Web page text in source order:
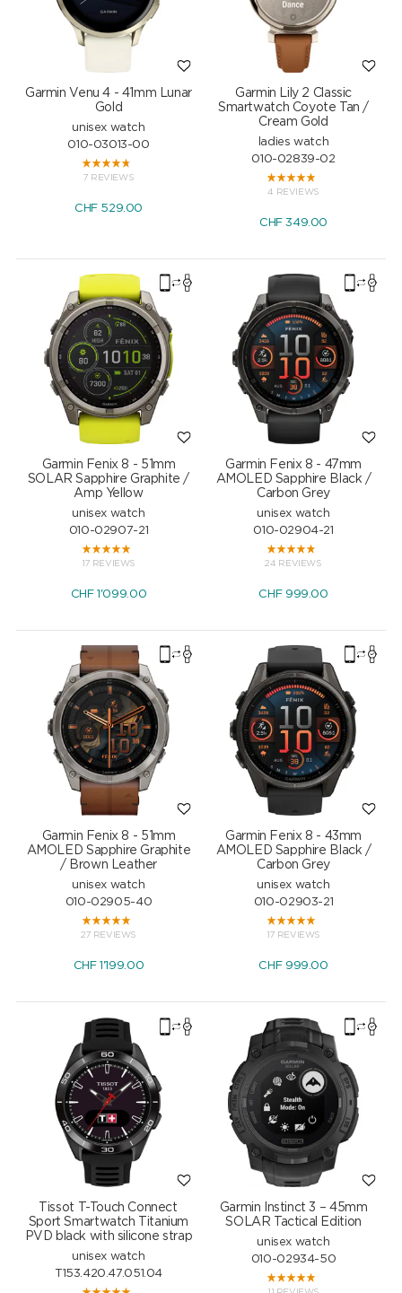
Garmin Venu 4 - 41mm Lunar
Gold
unisex watch
010-03013-00
7 REVIEWS
CHF529.00
Garmin Lily 2 Classic
Smartwatch Coyote Tan /
Cream Gold
ladies watch
010-02839-02
4 REVIEWS
CHF349.00
Garmin Fenix 8 - 51mm
SOLAR Sapphire Graphite /
Amp Yellow
unisex watch
010-02907-21
17 REVIEWS
CHF1'099.00
Garmin Fenix 8 - 47mm
AMOLED Sapphire Black /
Carbon Grey
unisex watch
010-02904-21
24 REVIEWS
CHF999.00
Garmin Fenix 8 - 51mm
AMOLED Sapphire Graphite
/ Brown Leather
unisex watch
010-02905-40
27 REVIEWS
CHF1'199.00
Garmin Fenix 8 - 43mm
AMOLED Sapphire Black /
Carbon Grey
unisex watch
010-02903-21
17 REVIEWS
CHF999.00
Tissot T-Touch Connect
Sport Smartwatch Titanium
PVD black with silicone strap
unisex watch
T153.420.47.051.04
Garmin Instinct 3 – 45mm
SOLAR Tactical Edition
unisex watch
010-02934-50